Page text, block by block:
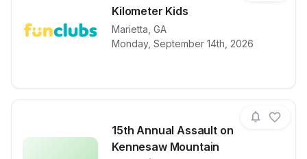
Kilometer Kids
Marietta GA
Monday, September 14th, 2026
View details for race Kilometer
15th Annual Assault on
Kennesaw Mountain